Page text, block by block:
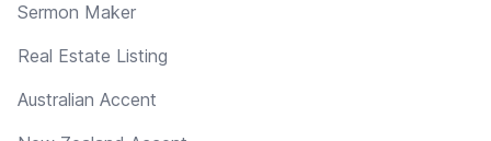
Sermon Maker
Real Estate Listing
Australian Accent